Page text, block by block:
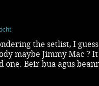
the setlist, I
maybe Jimmy Mac ?
one. Beir bua agus